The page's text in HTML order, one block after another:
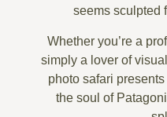
seems sculpted
Whether you’re a
simply a lover of
photo safari
the soul of